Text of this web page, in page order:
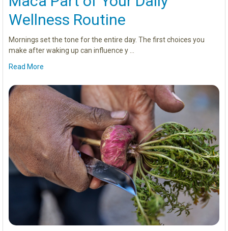
Wellness Routine
Mornings set the tone for the entire day. The first choices you
make after waking up can influence y …
Read More